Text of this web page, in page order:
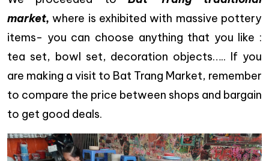
market,where is exhibited with massive pottery
items- you can choose anything that you like :
tea set, bowl set, decoration objects….. If you
are making a visit to Bat Trang Market, remember
to compare the price between shops and bargain
to get good deals.